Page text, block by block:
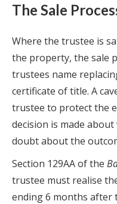
The Sale
Where the trustee is
the property, the sale
trustees name
certificate of title. A
trustee to protect the
decision is made
doubt about the
Section 129AA of the
trustee must realise
ending 6 months after